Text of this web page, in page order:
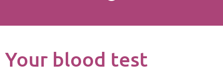
Your blood test